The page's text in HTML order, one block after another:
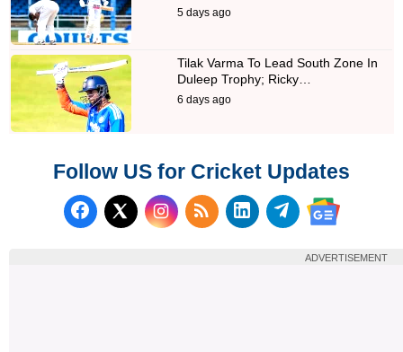
5 days ago
Tilak Varma To Lead South Zone In
Duleep Trophy; Ricky…
6 days ago
Follow US for Cricket Updates
Follow us on Facebook
Follow us on X (Twitter)
Subscribe to our RSS
Follow us on
Follow us on
Follow us
ADVERTISEMENT